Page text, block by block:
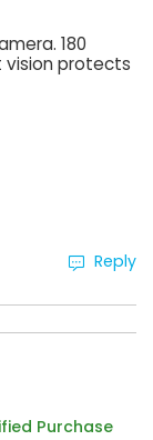
180
vision protects
Reply
Purchase